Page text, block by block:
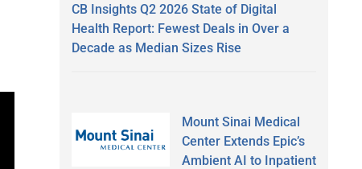
CB Insights Q2 2026 State of Digital
Health Report: Fewest Deals in Over a
Decade as Median Sizes Rise
Mount Sinai Medical
Center Extends Epic’s
Ambient AI to Inpatient